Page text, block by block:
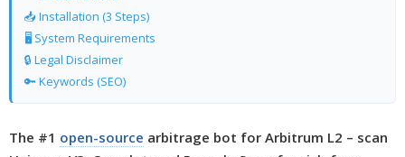
📥 Installation (3 Steps)
🖥️ System Requirements
🔒 Legal Disclaimer
🔑 Keywords (SEO)
The #1 open-source arbitrage bot for Arbitrum L2 – scan